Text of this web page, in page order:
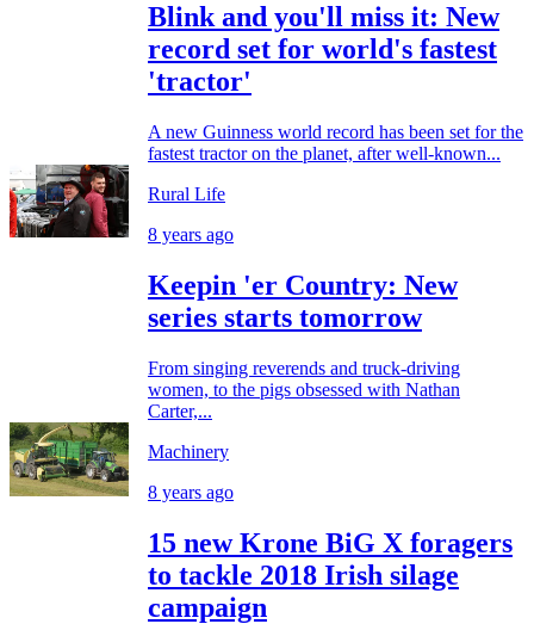
Blink and you'll miss it: New
record set for world's fastest
'tractor'
A new Guinness world record has been set for the
fastest tractor on the planet, after well-known...
Rural Life
8 years ago
Keepin 'er Country: New
series starts tomorrow
From singing reverends and truck-driving
women, to the pigs obsessed with Nathan
Carter,...
Machinery
8 years ago
15 new Krone BiG X foragers
to tackle 2018 Irish silage
campaign